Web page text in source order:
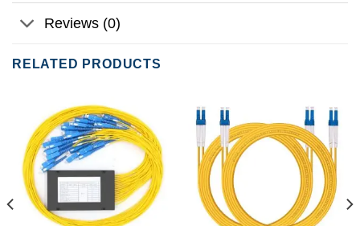
Reviews (0)
RELATED PRODUCTS